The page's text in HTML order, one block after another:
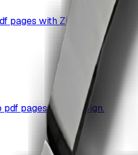
with ZiaSign.
pages with ZiaSign.